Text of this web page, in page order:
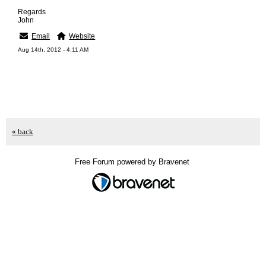
Regards
John
Email
Website
Aug 14th, 2012 - 4:11 AM
« back
Free Forum powered by Bravenet